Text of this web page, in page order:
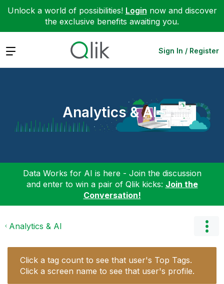
Unlock a world of possibilities! Login now and discover
the exclusive benefits awaiting you.
Expand Sign In / Register
Analytics & AI
Data Works for AI is here - Join the discussion
and enter to win a pair of Qlik kicks: Join the
Conversation!
Analytics & AI
Click a tag count to see that user's Top Tags.
Click a screen name to see that user's profile.